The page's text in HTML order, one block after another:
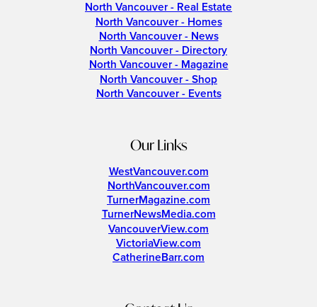
North Vancouver - Real Estate
North Vancouver - Homes
North Vancouver - News
North Vancouver - Directory
North Vancouver - Magazine
North Vancouver - Shop
North Vancouver - Events
Our Links
WestVancouver.com
NorthVancouver.com
TurnerMagazine.com
TurnerNewsMedia.com
VancouverView.com
VictoriaView.com
CatherineBarr.com